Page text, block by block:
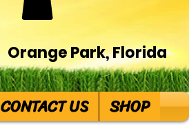
CONTACT US SHOP
Orange Park, Florida